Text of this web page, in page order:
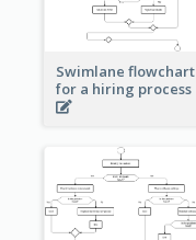
Swimlane flowchart
for a hiring process